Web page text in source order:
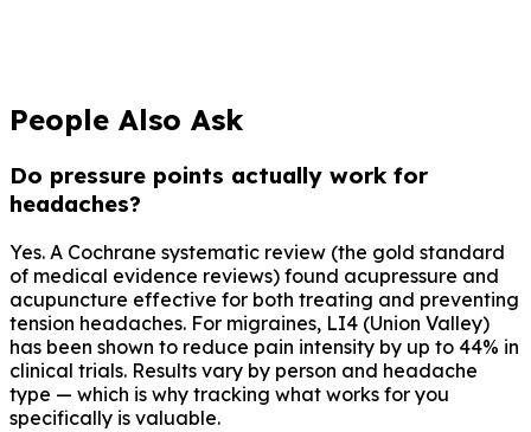
People Also Ask
Do pressure points actually work for
headaches?
Yes. A Cochrane systematic review (the gold standard
of medical evidence reviews) found acupressure and
acupuncture effective for both treating and preventing
tension headaches. For migraines, LI4 (Union Valley)
has been shown to reduce pain intensity by up to 44% in
clinical trials. Results vary by person and headache
type — which is why tracking what works for you
specifically is valuable.